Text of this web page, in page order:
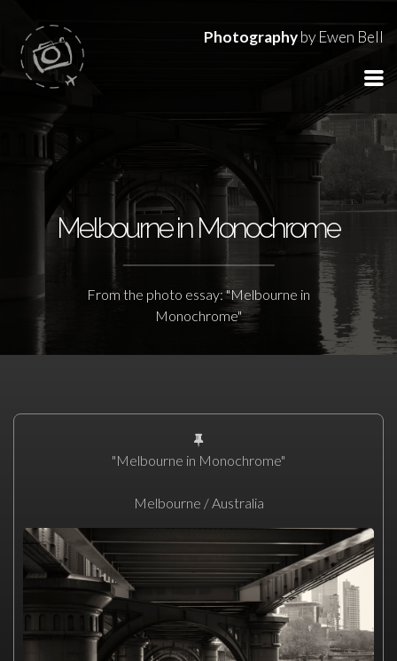
Photographyby Ewen Bell
Melbourne in Monochrome
From the photo essay: "Melbourne in
Monochrome"
"Melbourne in Monochrome"
Melbourne / Australia